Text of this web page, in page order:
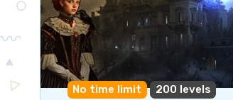
No time limit 200 levels
Help the Medici family reclaim
their jewels in Renaissance Italy.